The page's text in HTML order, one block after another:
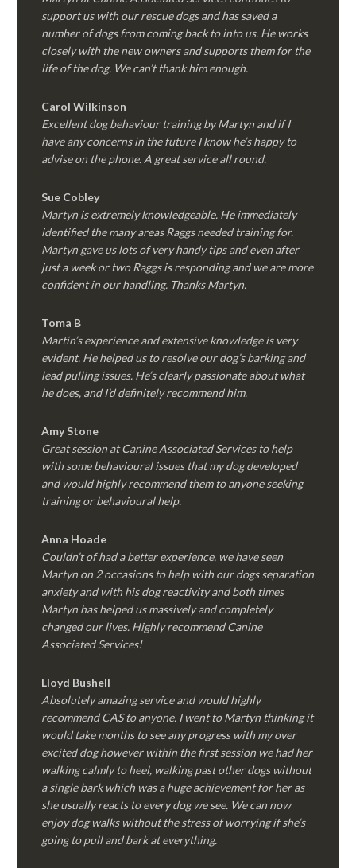
support us with our rescue dogs and has saved a
number of dogs from coming back to into us. He works
closely with the new owners and supports them for the
life of the dog. We can’t thank him enough.
Carol Wilkinson
Excellent dog behaviour training by Martyn and if I
have any concerns in the future I know he’s happy to
advise on the phone. A great service all round.
Sue Cobley
Martyn is extremely knowledgeable. He immediately
identified the many areas Raggs needed training for.
Martyn gave us lots of very handy tips and even after
just a week or two Raggs is responding and we are more
confident in our handling. Thanks Martyn.
Toma B
Martin’s experience and extensive knowledge is very
evident. He helped us to resolve our dog’s barking and
lead pulling issues. He’s clearly passionate about what
he does, and I’d definitely recommend him.
Amy Stone
Great session at Canine Associated Services to help
with some behavioural issues that my dog developed
and would highly recommend them to anyone seeking
training or behavioural help.
Anna Hoade
Couldn’t of had a better experience, we have seen
Martyn on 2 occasions to help with our dogs separation
anxiety and with his dog reactivity and both times
Martyn has helped us massively and completely
changed our lives. Highly recommend Canine
Associated Services!
Lloyd Bushell
Absolutely amazing service and would highly
recommend CAS to anyone. I went to Martyn thinking it
would take months to see any progress with my over
excited dog however within the first session we had her
walking calmly to heel, walking past other dogs without
a single bark which was a huge achievement for her as
she usually reacts to every dog we see. We can now
enjoy dog walks without the stress of worrying if she’s
going to pull and bark at everything.